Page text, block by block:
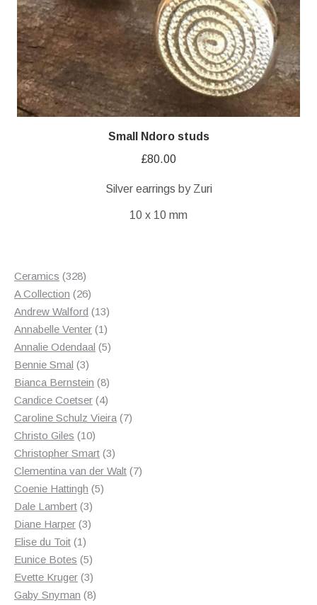
Small Ndoro studs
£80.00
Silver earrings by Zuri
10 x 10 mm
Ceramics 328328
products
A Collection 2626
products
Andrew Walford 1313
products
Annabelle Venter 11
product
Annalie Odendaal 55
Bennie Smal 33
products
Bianca Bernstein 88
products
Candice Coetser 44
products
Caroline Schulz Vieira 77
Christo Giles 1010
products
Christopher Smart 33
products
Clementina van der Walt 77
Coenie Hattingh 55
Dale Lambert 33
products
Diane Harper 33
Elise du Toit 11
product
Eunice Botes 55
products
Evette Kruger 33
products
Gaby Snyman 88